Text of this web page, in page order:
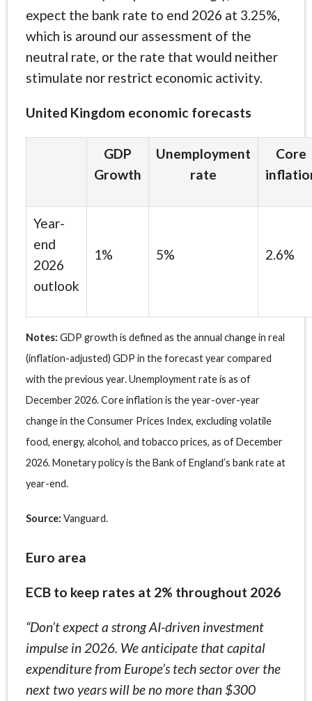
expect the bank rate to end 2026 at 3.25%,
which is around our assessment of the
neutral rate, or the rate that would neither
stimulate nor restrict economic activity.
United Kingdom economic forecasts
GDP
Growth
Unemployment
rate
Core
Year-
end
2026
outlook
1% 5% 2.6%
Notes: GDP growth is defined as the annual change in real
(inflation-adjusted) GDP in the forecast year compared
with the previous year. Unemployment rate is as of
December 2026. Core inflation is the year-over-year
change in the Consumer Prices Index, excluding volatile
food, energy, alcohol, and tobacco prices, as of December
2026. Monetary policy is the Bank of England’s bank rate at
year-end.
Source: Vanguard.
Euro area
ECB to keep rates at 2% throughout 2026
“Don’t expect a strong AI-driven investment
impulse in 2026. We anticipate that capital
expenditure from Europe’s tech sector over the
next two years will be no more than $300